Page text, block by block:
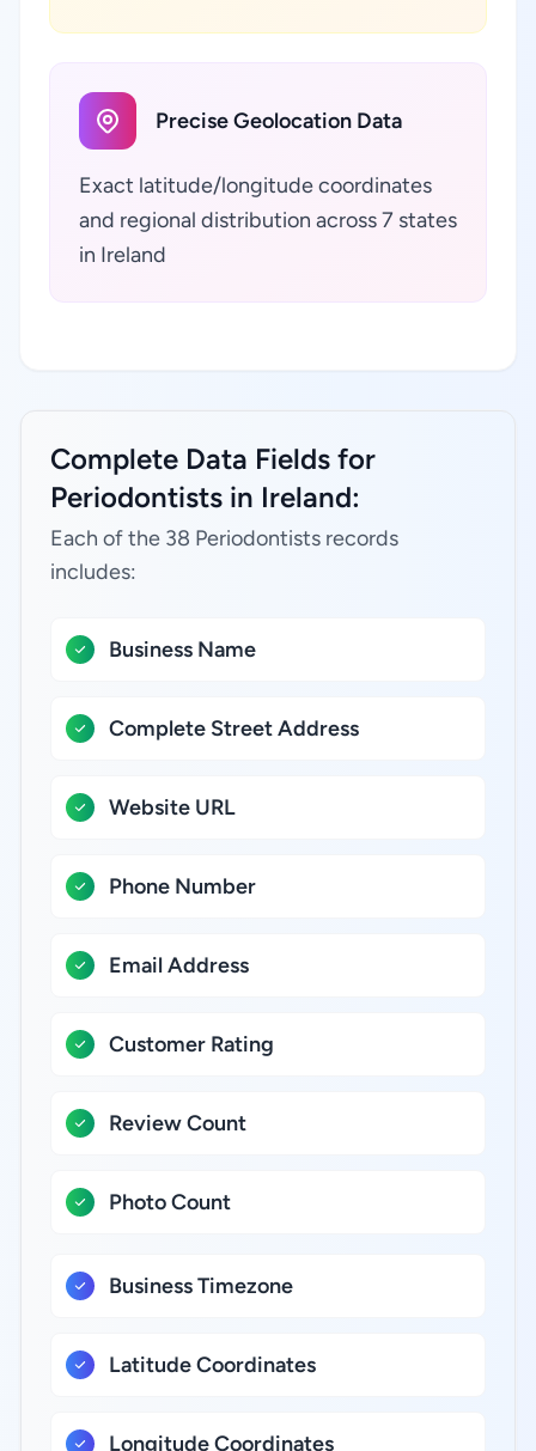
Precise Geolocation Data
Exact latitude/longitude coordinates
and regional distribution across 7 states
in Ireland
Complete Data Fields for
Periodontists in Ireland:
Each of the 38 Periodontists records
includes:
Business Name
Complete Street Address
Website URL
Phone Number
Email Address
Customer Rating
Review Count
Photo Count
Business Timezone
Latitude Coordinates
Longitude Coordinates